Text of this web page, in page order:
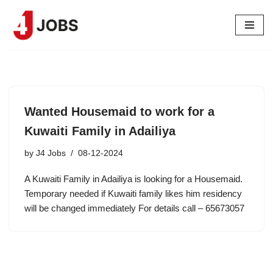
Skip
Wanted Housemaid to work for a
Kuwaiti Family in Adailiya
by J4 Jobs 08-12-2024
A Kuwaiti Family in Adailiya is looking for a Housemaid.
Temporary needed if Kuwaiti family likes him residency
will be changed immediately For details call – 65673057